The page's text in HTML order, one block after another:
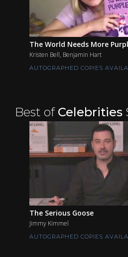
The World Needs More
Kristen Bell, Benjamin Hart
AUTOGRAPHED COPIES
Best ofCelebrities
The Serious Goose
Jimmy Kimmel
AUTOGRAPHED COPIES